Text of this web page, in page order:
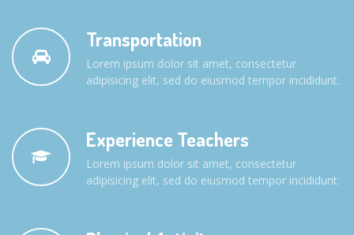
Transportation
Lorem ipsum dolor sit amet, consectetur
adipisicing elit, sed do eiusmod tempor incididunt.
Experience Teachers
Lorem ipsum dolor sit amet, consectetur
adipisicing elit, sed do eiusmod tempor incididunt.